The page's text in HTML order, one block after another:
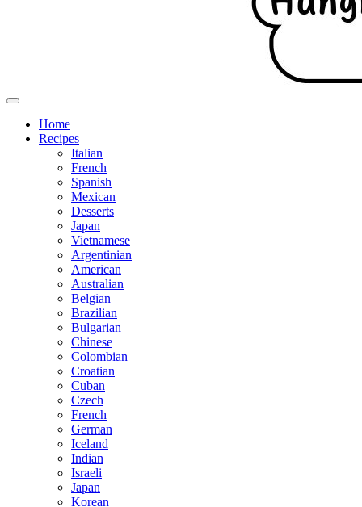
Home
Recipes
Italian
French
Spanish
Mexican
Desserts
Japan
Vietnamese
Argentinian
American
Australian
Belgian
Brazilian
Bulgarian
Chinese
Colombian
Croatian
Cuban
Czech
French
German
Iceland
Indian
Israeli
Japan
Korean